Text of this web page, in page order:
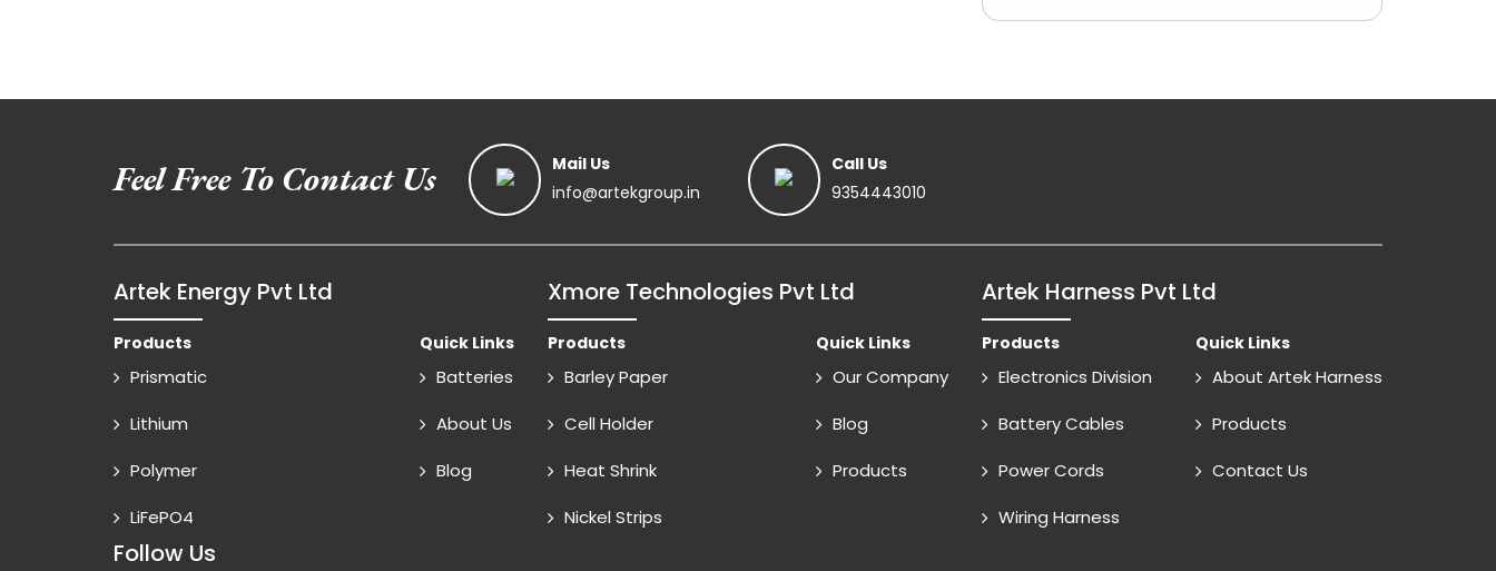
Feel Free To Contact Us
Mail Us
info@artekgroup.in
Call Us
9354443010
Artek Energy Pvt Ltd
Products
Prismatic
Lithium
Polymer
LiFePO4
Quick Links
Batteries
About Us
Blog
Xmore Technologies Pvt Ltd
Products
Barley Paper
Cell Holder
Heat Shrink
Nickel Strips
Quick Links
Our Company
Blog
Products
Artek Harness Pvt Ltd
Products
Electronics Division
Battery Cables
Power Cords
Wiring Harness
Quick Links
About Artek Harness
Products
Contact Us
Follow Us